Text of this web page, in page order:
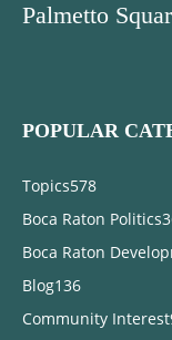
Palmetto
POPULAR
Topics578
Boca Raton Politics
Boca Raton
Blog136
Community Interest